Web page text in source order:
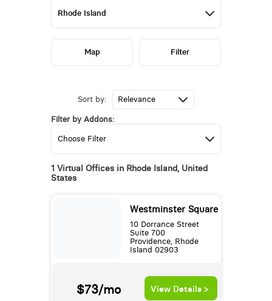
Sort by:
Filter by Addons:
1 Virtual Offices in Rhode Island, United
States
Westminster Square
10 Dorrance Street
Suite 700
Providence, Rhode
Island 02903
$73/mo View Details >
Map Filter